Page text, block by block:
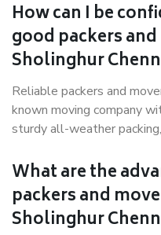
How can I be
good packers
Sholinghur
Reliable packers and
known moving company
sturdy all-weather
What are the
packers and
Sholinghur